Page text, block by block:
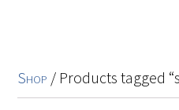
Shop / Products tagged